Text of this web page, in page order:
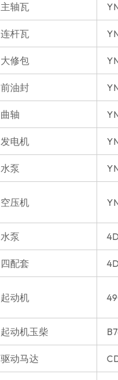
主轴瓦
连杆瓦
大修包
前油封
曲轴
发电机
水泵
空压机
水泵
四配套
起动机
起动机玉柴
驱动马达